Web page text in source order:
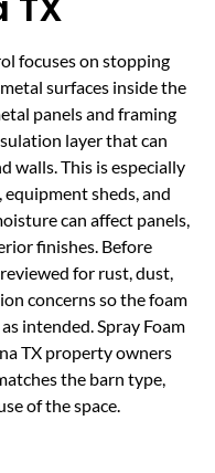
focuses on stopping
surfaces inside the
panels and framing
layer that can
walls. This is especially
sheds, and
can affect panels,
finishes. Before
for rust, dust,
concerns so the foam
intended. Spray Foam
TX property owners
the barn type,
of the space.